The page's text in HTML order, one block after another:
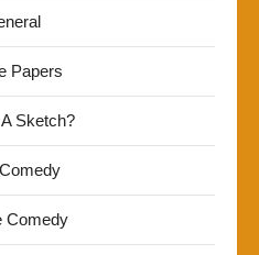
Papers
Sketch?
Comedy